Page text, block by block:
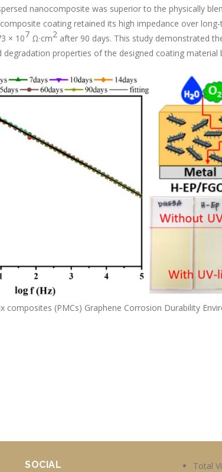
nanocomposite was superior to the physically
coating retained its high impedance over
× 107 Ω·cm2after 90 days. This study demonstrated
degradation properties of the designed coating material
composites (PMCs) Graphene Corrosion Durability
SOCIAL Total